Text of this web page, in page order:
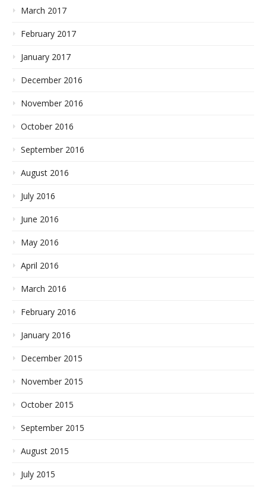
March 2017
February 2017
January 2017
December 2016
November 2016
October 2016
September 2016
August 2016
July 2016
June 2016
May 2016
April 2016
March 2016
February 2016
January 2016
December 2015
November 2015
October 2015
September 2015
August 2015
July 2015